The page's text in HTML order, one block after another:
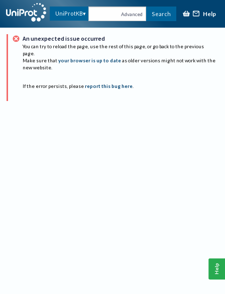
UniProtKB Advanced Search Help
An unexpected issue occurred
You can try to reload the page, use the rest of this page, or go back to the previous
page.
Make sure that your browser is up to date as older versions might not work with the
new website.
If the error persists, please report this bug here.
Help